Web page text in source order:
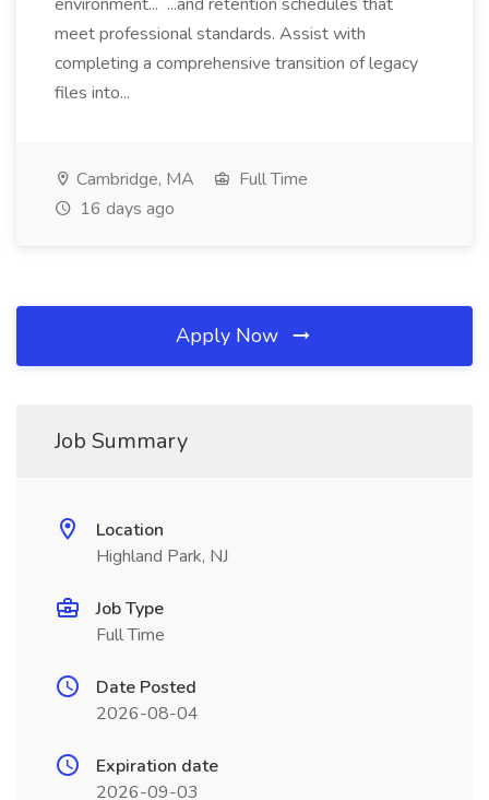
meet professional standards. Assist with
completing a comprehensive transition of legacy
files into...
Cambridge, MA
Full Time
16 days ago
Apply Now
Job Summary
Location
Highland Park, NJ
Job Type
Full Time
Date Posted
2026-08-04
Expiration date
2026-09-03